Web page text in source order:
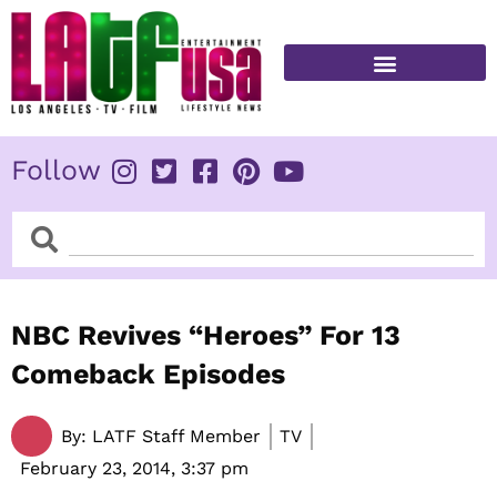
Skip
content
Follow
SearchSearch
NBC Revives “Heroes” For 13
Comeback Episodes
By: LATF Staff Member
TV
February 23, 2014, 3:37 pm